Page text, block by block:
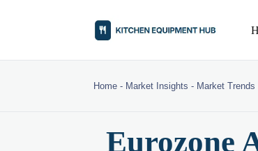
Home - Market Insights - Market Trends
Eurozone